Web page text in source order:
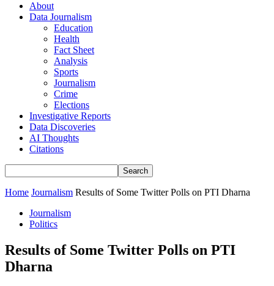
About
Data Journalism
Education
Health
Fact Sheet
Analysis
Sports
Journalism
Crime
Elections
Investigative Reports
Data Discoveries
AI Thoughts
Citations
Home Journalism Results of Some Twitter Polls on PTI Dharna
Journalism
Politics
Results of Some Twitter Polls on PTI
Dharna